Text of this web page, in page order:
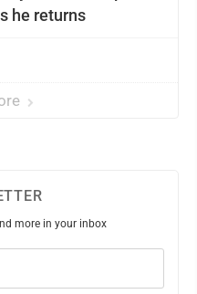
he returns
more in your inbox